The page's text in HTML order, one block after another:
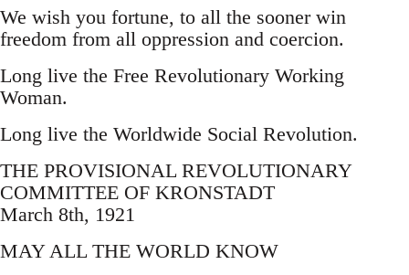
We wish you fortune, to all the sooner win
freedom from all oppression and coercion.
Long live the Free Revolutionary Working
Woman.
Long live the Worldwide Social Revolution.
THE PROVISIONAL REVOLUTIONARY
COMMITTEE OF KRONSTADT
March 8th, 1921
MAY ALL THE WORLD KNOW